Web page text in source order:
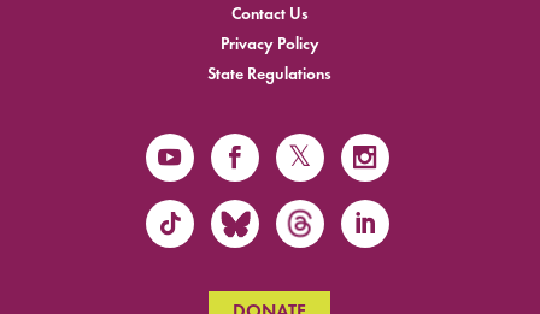
Contact Us
Privacy Policy
State Regulations